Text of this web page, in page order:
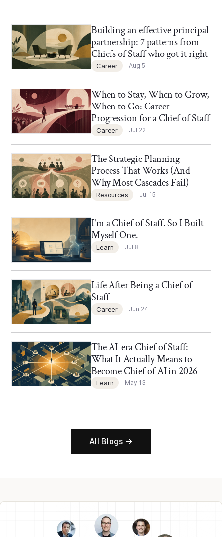
Career Aug 5
Building an effective principal
partnership: 7 patterns from
Chiefs of Staff who got it right
Chief of Staff Network Blog
Career Jul 22
When to Stay, When to Grow,
When to Go: Career
Progression for a Chief of Staff
Chief of Staff Network Blog
Resources Jul 15
The Strategic Planning
Process That Works (And
Why Most Cascades Fail)
Chief of Staff Network Blog
Learn Jul 8
I'm a Chief of Staff. So I Built
Myself One.
Chief of Staff Network Blog
Career Jun 24
Life After Being a Chief of
Staff
Chief of Staff Network Blog
Learn May 13
The AI-era Chief of Staff:
What It Actually Means to
Become Chief of AI in 2026
Chief of Staff Network Blog
All Blogs →